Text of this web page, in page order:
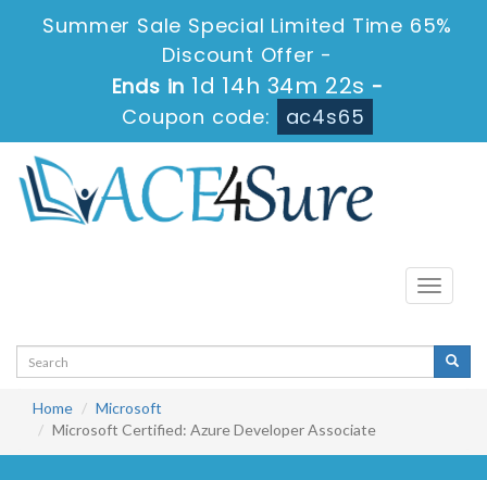
Summer Sale Special Limited Time 65%
Discount Offer -
Ends in 1d 14h 34m 22s -
Coupon code:
ac4s65
Toggle
Home
Microsoft
Microsoft Certified: Azure Developer Associate